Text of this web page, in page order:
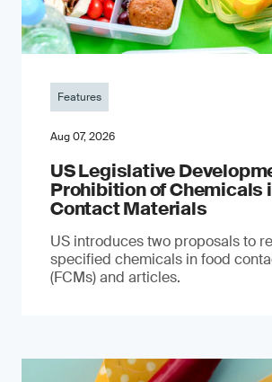
Features
Aug 07, 2026
US Legislative
Prohibition of Chemicals
Contact Materials
US introduces two proposals to
specified chemicals in food
(FCMs) and articles.